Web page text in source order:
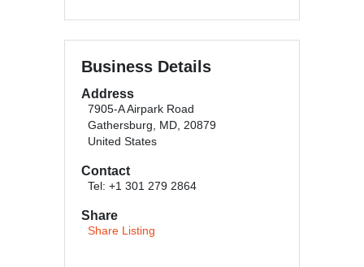
Business Details
Address
7905-A Airpark Road
Gathersburg, MD, 20879
United States
Contact
Tel: +1 301 279 2864
Share
Share Listing